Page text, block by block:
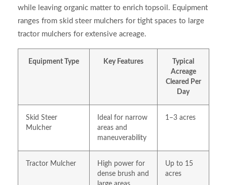
while leaving organic matter to enrich topsoil. Equipment
ranges from skid steer mulchers for tight spaces to large
tractor mulchers for extensive acreage.
Equipment Type Key Features
Typical
Acreage
Cleared Per
Day
Skid Steer
Mulcher
Ideal for narrow
areas and
maneuverability
1–3 acres
Tractor Mulcher
High power for
dense brush and
Up to 15
acres